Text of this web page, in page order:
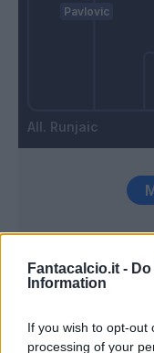
Fantacalcio.it -
Information
If you wish to opt-out
processing of your
Runjaic
Pavlovic